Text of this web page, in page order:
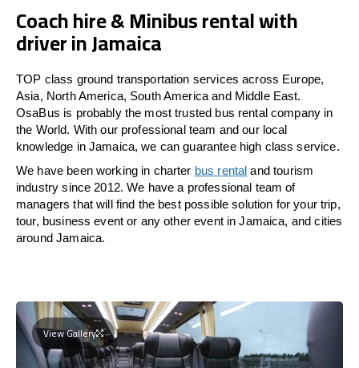
Coach hire & Minibus rental with
driver in Jamaica
TOP class ground transportation services across Europe,
Asia, North America, South America and Middle East.
OsaBus is probably the most trusted bus rental company in
the World. With our professional team and our local
knowledge in Jamaica, we can guarantee high class service.
We have been working in charter bus rental and tourism
industry since 2012. We have a professional team of
managers that will find the best possible solution for your trip,
tour, business event or any other event in Jamaica, and cities
around Jamaica.
View Gallery